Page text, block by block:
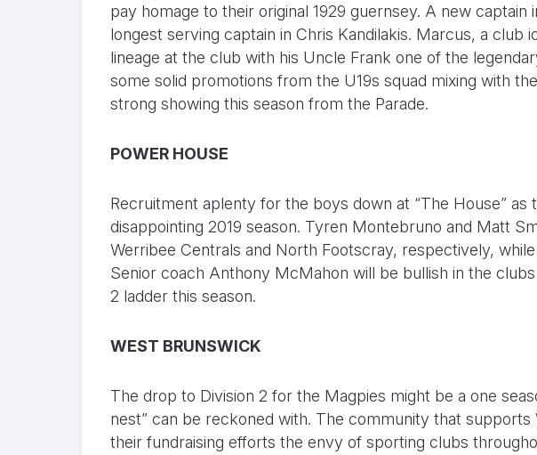
pay homage to their original 1929 guernsey. A new captain
longest serving captain in Chris Kandilakis. Marcus, a club
lineage at the club with his Uncle Frank one of the
some solid promotions from the U19s squad mixing with
strong showing this season from the Parade.
POWER HOUSE
Recruitment aplenty for the boys down at “The House”
disappointing 2019 season. Tyren Montebruno and Matt
Werribee Centrals and North Footscray, respectively, while
Senior coach Anthony McMahon will be bullish in the
2 ladder this season.
WEST BRUNSWICK
The drop to Division 2 for the Magpies might be a one
nest” can be reckoned with. The community that supports
their fundraising efforts the envy of sporting clubs